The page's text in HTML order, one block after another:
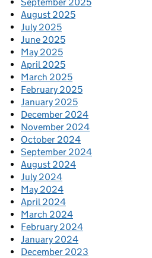
August 2025
July 2025
June 2025
May 2025
April 2025
March 2025
February 2025
January 2025
December 2024
November 2024
October 2024
September 2024
August 2024
July 2024
May 2024
April 2024
March 2024
February 2024
January 2024
December 2023